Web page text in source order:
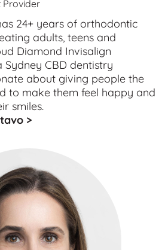
Provider
24+ years of orthodontic
adults, teens and
Diamond Invisalign
Sydney CBD dentistry
about giving people the
to make them feel happy and
smiles.
>